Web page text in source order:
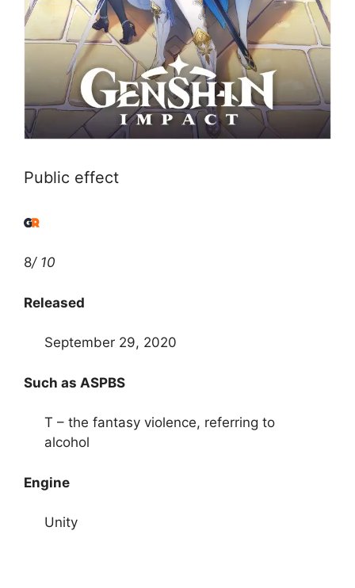
Public effect
8/ 10
Released
September 29, 2020
Such as ASPBS
T – the fantasy violence, referring to
alcohol
Engine
Unity